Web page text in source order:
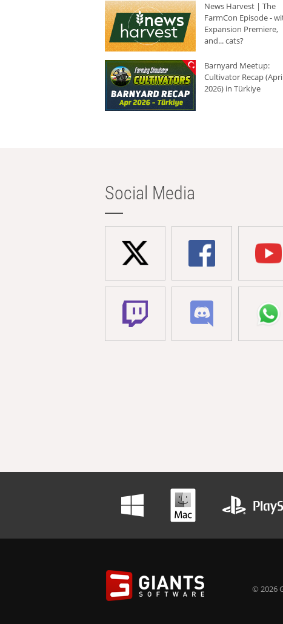
News Harvest | The
FarmCon Episode -
Expansion Premiere,
and... cats?
Barnyard Meetup:
Cultivator Recap
2026) in Türkiye
Social Media
© 2026